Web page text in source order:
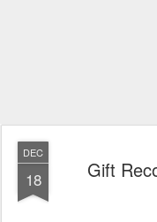
DEC
18 Gift